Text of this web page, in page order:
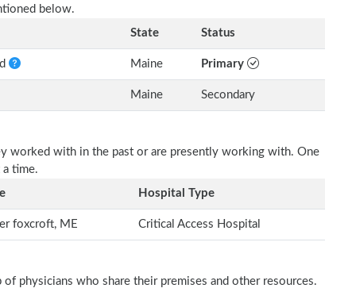
below.
State
Status
Maine Primary
Maine Secondary
worked with in the past or are presently working with. One
time.
Hospital Type
foxcroft, ME Critical Access Hospital
physicians who share their premises and other resources.